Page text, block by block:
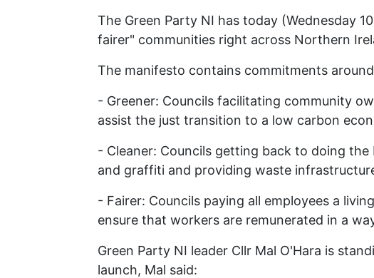
The Green Party NI has today (Wednesday
fairer" communities right across Northern
The manifesto contains commitments
- Greener: Councils facilitating community
assist the just transition to a low carbon
- Cleaner: Councils getting back to doing
and graffiti and providing waste
- Fairer: Councils paying all employees a
ensure that workers are remunerated in a
Green Party NI leader Cllr Mal O'Hara is
launch, Mal said: